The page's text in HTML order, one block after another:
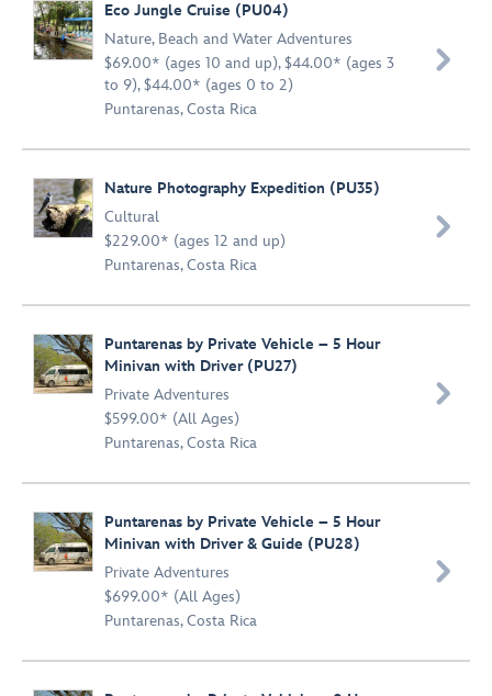
Eco Jungle Cruise (PU04)
Nature, Beach and Water Adventures
$69.00* (ages 10 and up), $44.00* (ages 3
to 9), $44.00* (ages 0 to 2)
Puntarenas, Costa Rica

Nature Photography Expedition (PU35)
Cultural
$229.00* (ages 12 and up)
Puntarenas, Costa Rica

Puntarenas by Private Vehicle – 5 Hour
Minivan with Driver (PU27)
Private Adventures
$599.00* (All Ages)
Puntarenas, Costa Rica

Puntarenas by Private Vehicle – 5 Hour
Minivan with Driver & Guide (PU28)
Private Adventures
$699.00* (All Ages)
Puntarenas, Costa Rica
